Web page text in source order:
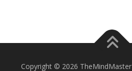
Copyright © 2026 TheMindMaster